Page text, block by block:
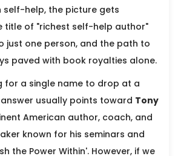
self-help, the picture gets
title of "richest self-help author"
just one person, and the path to
paved with book royalties alone.
for a single name to drop at a
usually points toward Tony
American author, coach, and
known for his seminars and
the Power Within'. However, if we